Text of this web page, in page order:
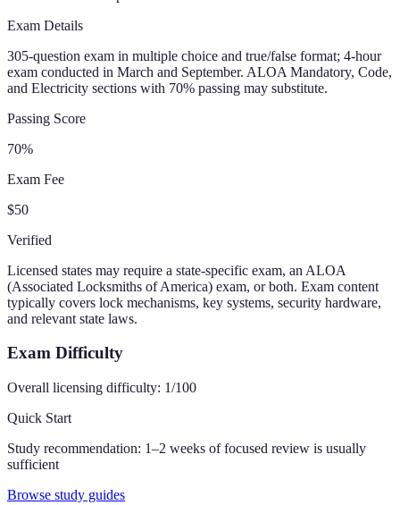
Exam Details
305-question exam in multiple choice and true/false format; 4-hour
exam conducted in March and September. ALOA Mandatory, Code,
and Electricity sections with 70% passing may substitute.
Passing Score
70%
Exam Fee
$50
Verified
Licensed states may require a state-specific exam, an ALOA
(Associated Locksmiths of America) exam, or both. Exam content
typically covers lock mechanisms, key systems, security hardware,
and relevant state laws.
Exam Difficulty
Overall licensing difficulty: 1/100
Quick Start
Study recommendation: 1–2 weeks of focused review is usually
sufficient
Browse study guides